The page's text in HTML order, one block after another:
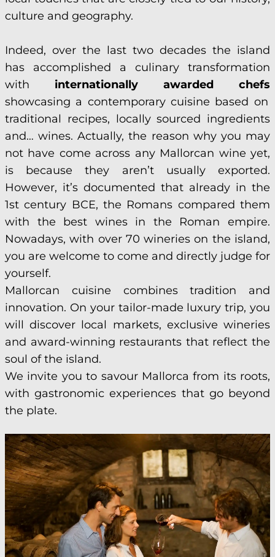
culture and geography.
Indeed, over the last two decades the island
has accomplished a culinary transformation
with internationally awarded chefs
showcasing a contemporary cuisine based on
traditional recipes, locally sourced ingredients
and… wines. Actually, the reason why you may
not have come across any Mallorcan wine yet,
is because they aren’t usually exported.
However, it’s documented that already in the
1st century BCE, the Romans compared them
with the best wines in the Roman empire.
Nowadays, with over 70 wineries on the island,
you are welcome to come and directly judge for
yourself.
Mallorcan cuisine combines tradition and
innovation. On your tailor-made luxury trip, you
will discover local markets, exclusive wineries
and award-winning restaurants that reflect the
soul of the island.
We invite you to savour Mallorca from its roots,
with gastronomic experiences that go beyond
the plate.